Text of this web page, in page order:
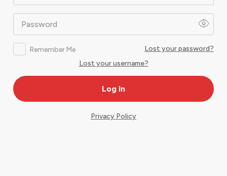
Password
Remember Me
Lost your password?
Lost your username?
Privacy Policy